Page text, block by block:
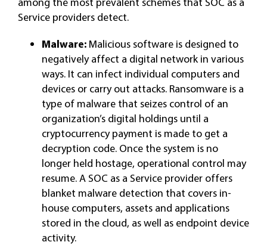
Service providers detect.
Malware:Malicious software is designed to
negatively affect a digital network in various
ways. It can infect individual computers and
devices or carry out attacks. Ransomware is a
type of malware that seizes control of an
organization’s digital holdings until a
cryptocurrency payment is made to get a
decryption code. Once the system is no
longer held hostage, operational control may
resume. A SOC as a Service provider offers
blanket malware detection that covers in-
house computers, assets and applications
stored in the cloud, as well as endpoint device
activity.